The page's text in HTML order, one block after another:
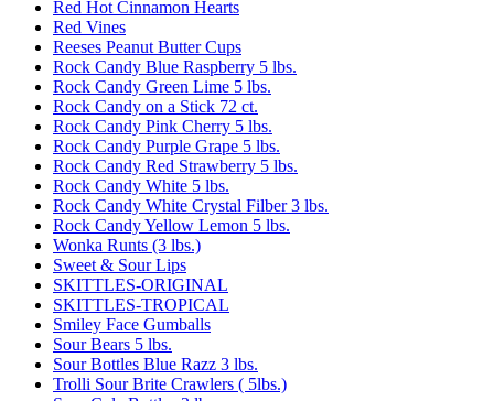
Red Hot Cinnamon Hearts
Red Vines
Reeses Peanut Butter Cups
Rock Candy Blue Raspberry 5 lbs.
Rock Candy Green Lime 5 lbs.
Rock Candy on a Stick 72 ct.
Rock Candy Pink Cherry 5 lbs.
Rock Candy Purple Grape 5 lbs.
Rock Candy Red Strawberry 5 lbs.
Rock Candy White 5 lbs.
Rock Candy White Crystal Filber 3 lbs.
Rock Candy Yellow Lemon 5 lbs.
Wonka Runts (3 lbs.)
Sweet & Sour Lips
SKITTLES-ORIGINAL
SKITTLES-TROPICAL
Smiley Face Gumballs
Sour Bears 5 lbs.
Sour Bottles Blue Razz 3 lbs.
Trolli Sour Brite Crawlers ( 5lbs.)